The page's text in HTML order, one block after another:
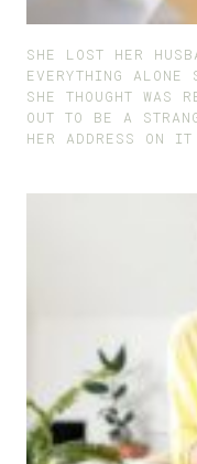
SHE LOST HER
EVERYTHING
SHE THOUGHT WAS
OUT TO BE A
HER ADDRESS ON IT